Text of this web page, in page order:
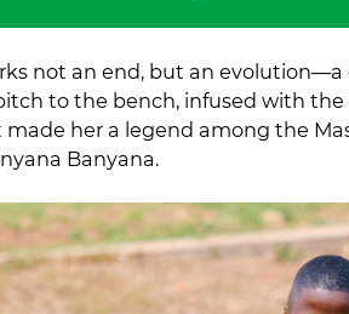
not an end, but an evolution—a
to the bench, infused with the
her a legend among the
Banyana.